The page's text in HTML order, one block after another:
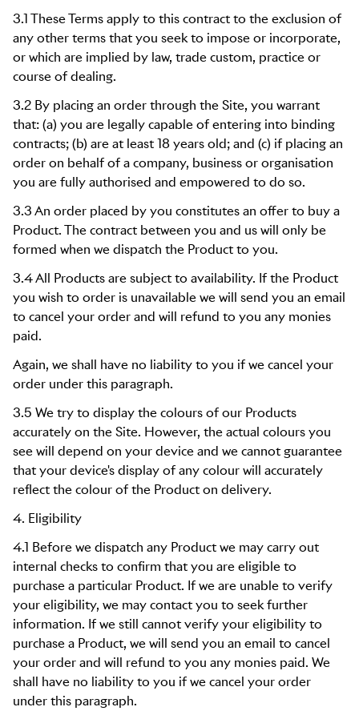
3.1 These Terms apply to this contract to the exclusion of
any other terms that you seek to impose or incorporate,
or which are implied by law, trade custom, practice or
course of dealing.
3.2 By placing an order through the Site, you warrant
that: (a) you are legally capable of entering into binding
contracts; (b) are at least 18 years old; and (c) if placing an
order on behalf of a company, business or organisation
you are fully authorised and empowered to do so.
3.3 An order placed by you constitutes an offer to buy a
Product. The contract between you and us will only be
formed when we dispatch the Product to you.
3.4 All Products are subject to availability. If the Product
you wish to order is unavailable we will send you an email
to cancel your order and will refund to you any monies
paid.
Again, we shall have no liability to you if we cancel your
order under this paragraph.
3.5 We try to display the colours of our Products
accurately on the Site. However, the actual colours you
see will depend on your device and we cannot guarantee
that your device's display of any colour will accurately
reflect the colour of the Product on delivery.
4. Eligibility
4.1 Before we dispatch any Product we may carry out
internal checks to confirm that you are eligible to
purchase a particular Product. If we are unable to verify
your eligibility, we may contact you to seek further
information. If we still cannot verify your eligibility to
purchase a Product, we will send you an email to cancel
your order and will refund to you any monies paid. We
shall have no liability to you if we cancel your order
under this paragraph.